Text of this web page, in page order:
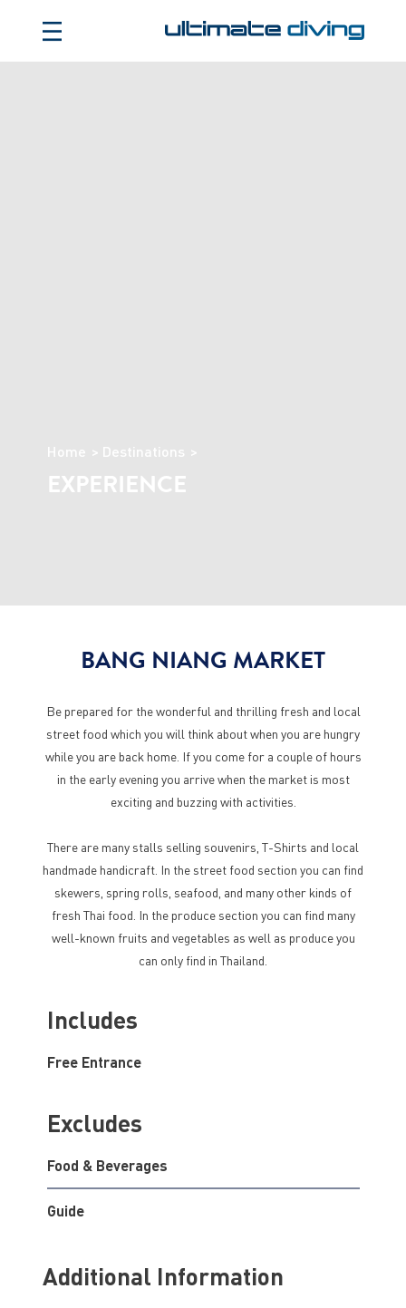
Home Destinations
EXPERIENCE
BANG NIANG MARKET
Be prepared for the wonderful and thrilling fresh and local
street food which you will think about when you are hungry
while you are back home. If you come for a couple of hours
in the early evening you arrive when the market is most
exciting and buzzing with activities.
There are many stalls selling souvenirs, T-Shirts and local
handmade handicraft. In the street food section you can find
skewers, spring rolls, seafood, and many other kinds of
fresh Thai food. In the produce section you can find many
well-known fruits and vegetables as well as produce you
can only find in Thailand.
Includes
Free Entrance
Excludes
Food & Beverages
Guide
Additional Information